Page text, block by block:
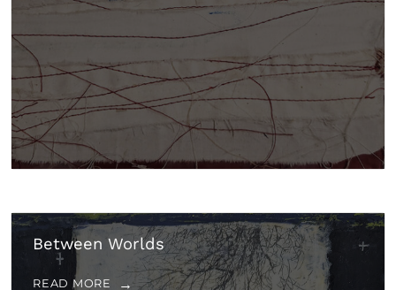
Between Worlds
READ MORE